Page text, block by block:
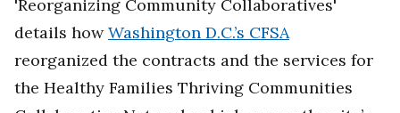
'Reorganizing Community Collaboratives'
details howWashington D.C.’s CFSA
reorganized the contracts and the services for
the Healthy Families Thriving Communities